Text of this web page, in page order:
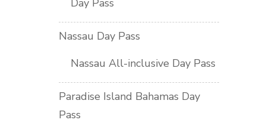
Day Pass
Nassau Day Pass
Nassau All-inclusive Day Pass
Paradise Island Bahamas Day
Pass